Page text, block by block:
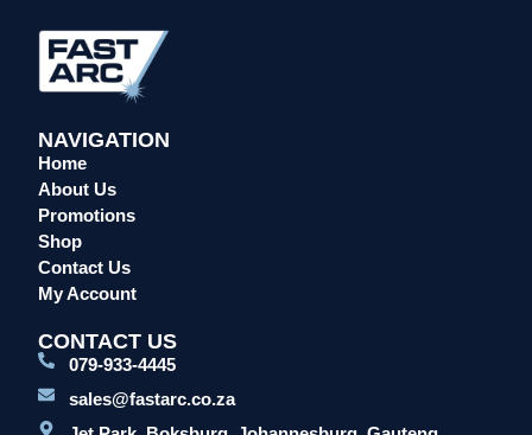
NAVIGATION
Home
About Us
Promotions
Shop
Contact Us
My Account
CONTACT US
079-933-4445
sales@fastarc.co.za